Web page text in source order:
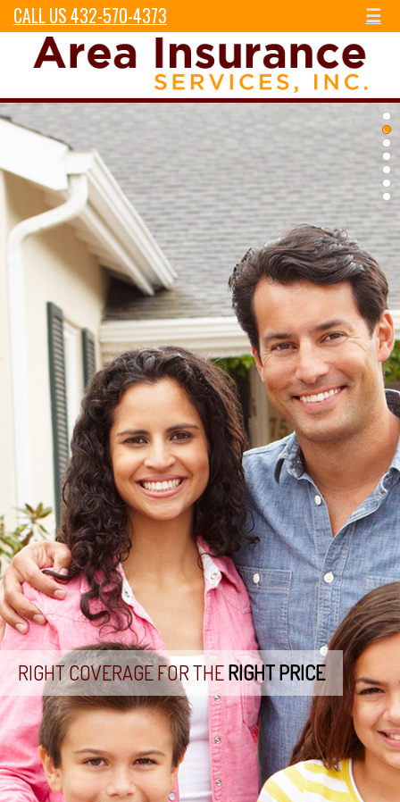
CALL US 432-570-4373 ☰
RIGHT COVERAGE FOR THERIGHT PRICE